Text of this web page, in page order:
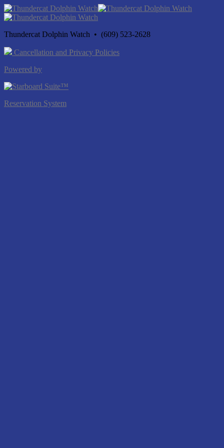
Thundercat Dolphin Watch • (609) 523-2628
Cancellation and Privacy Policies
Powered by
Reservation System